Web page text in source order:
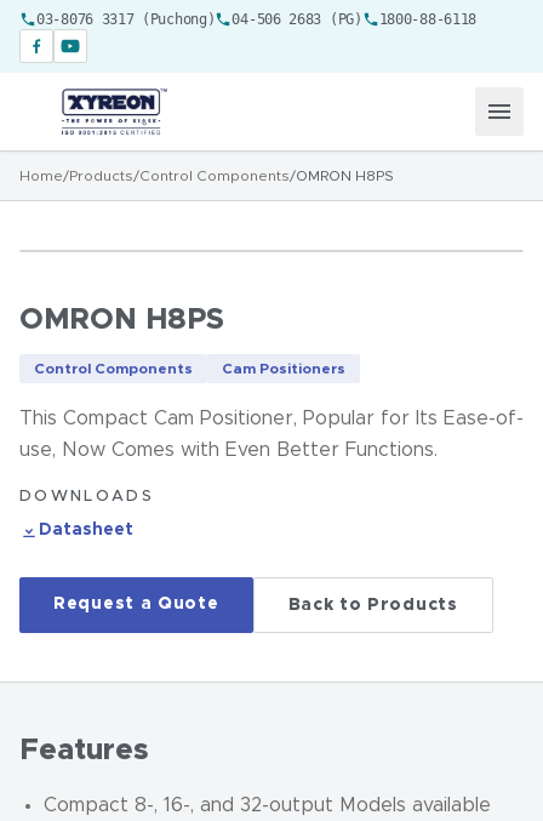
03-8076 3317 (Puchong) 04-506 2683 (PG) 1800-88-6118
Home/Products/Control Components/OMRON H8PS
OMRON H8PS
Control Components Cam Positioners
This Compact Cam Positioner, Popular for Its Ease-of-
use, Now Comes with Even Better Functions.
DOWNLOADS
Datasheet
Request a Quote Back to Products
Features
Compact 8-, 16-, and 32-output Models available